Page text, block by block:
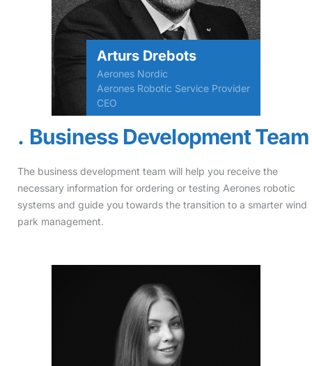
Arturs Drebots
Aerones Nordic
Aerones Robotic Service Provider
CEO
Business Development Team
The business development team will help you receive the
necessary information for ordering or testing Aerones robotic
systems and guide you towards the transition to a smarter wind
park management.